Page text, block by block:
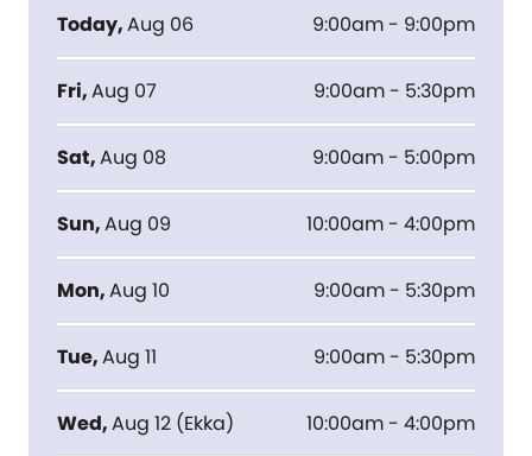
Today,Aug 06 9:00am - 9:00pm
Fri,Aug 07 9:00am - 5:30pm
Sat,Aug 08 9:00am - 5:00pm
Sun,Aug 09 10:00am - 4:00pm
Mon,Aug 10 9:00am - 5:30pm
Tue,Aug 11 9:00am - 5:30pm
Wed,Aug 12 (Ekka) 10:00am - 4:00pm